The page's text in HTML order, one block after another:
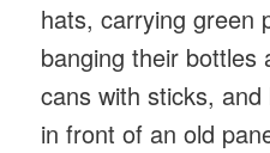
hats, carrying green
banging their bottles
cans with sticks,
in front of an old